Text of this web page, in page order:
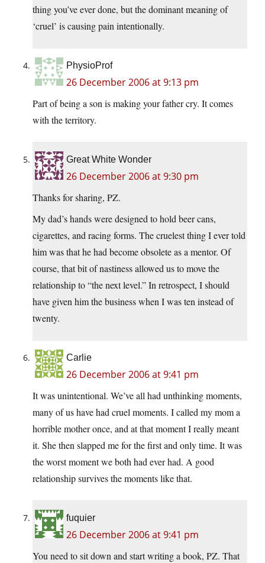
thing you’ve ever done, but the dominant meaning of
‘cruel’ is causing pain intentionally.
PhysioProf
26 December 2006 at 9:13 pm
Part of being a son is making your father cry. It comes
with the territory.
Great White Wonder
26 December 2006 at 9:30 pm
Thanks for sharing, PZ.
My dad’s hands were designed to hold beer cans,
cigarettes, and racing forms. The cruelest thing I ever told
him was that he had become obsolete as a mentor. Of
course, that bit of nastiness allowed us to move the
relationship to “the next level.” In retrospect, I should
have given him the business when I was ten instead of
twenty.
Carlie
26 December 2006 at 9:41 pm
It was unintentional. We’ve all had unthinking moments,
many of us have had cruel moments. I called my mom a
horrible mother once, and at that moment I really meant
it. She then slapped me for the first and only time. It was
the worst moment we both had ever had. A good
relationship survives the moments like that.
fuquier
26 December 2006 at 9:41 pm
You need to sit down and start writing a book, PZ. That